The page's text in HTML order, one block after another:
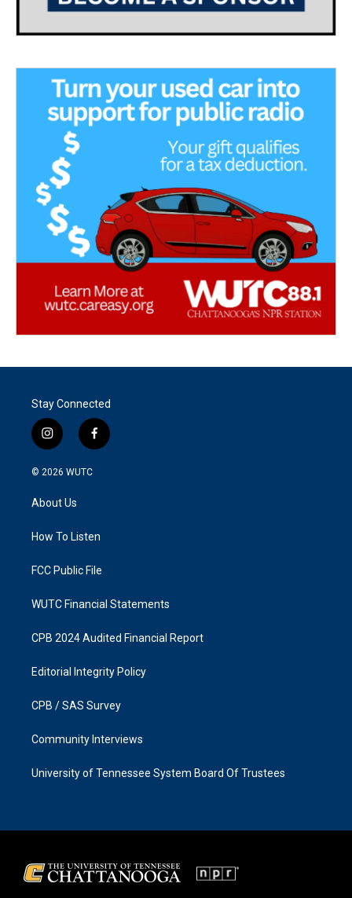
Stay Connected
i
n
s
g
a
f
a
k
© 2026 WUTC
About Us
How To Listen
FCC Public File
WUTC Financial Statements
CPB 2024 Audited Financial Report
Editorial Integrity Policy
CPB / SAS Survey
Community Interviews
University of Tennessee System Board Of Trustees